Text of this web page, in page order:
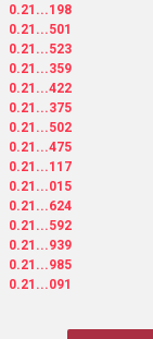
0.21...198
0.21...501
0.21...523
0.21...359
0.21...422
0.21...375
0.21...502
0.21...475
0.21...117
0.21...015
0.21...624
0.21...592
0.21...939
0.21...985
0.21...091